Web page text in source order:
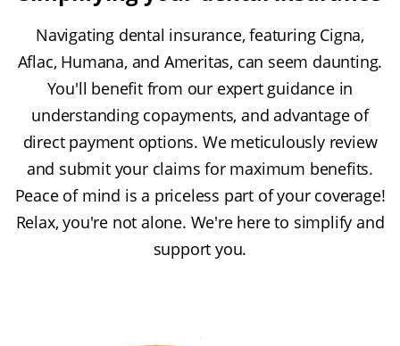
Navigating dental insurance, featuring Cigna,
Aflac, Humana, and Ameritas, can seem daunting.
You'll benefit from our expert guidance in
understanding copayments, and advantage of
direct payment options. We meticulously review
and submit your claims for maximum benefits.
Peace of mind is a priceless part of your coverage!
Relax, you're not alone. We're here to simplify and
support you.